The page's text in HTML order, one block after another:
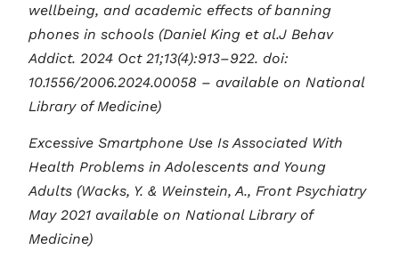
wellbeing, and academic effects of banning
phones in schools (Daniel King et al.J Behav
Addict. 2024 Oct 21;13(4):913–922. doi:
10.1556/2006.2024.00058 – available on National
Library of Medicine)
Excessive Smartphone Use Is Associated With
Health Problems in Adolescents and Young
Adults (Wacks, Y. & Weinstein, A., Front Psychiatry
May 2021 available on National Library of
Medicine)